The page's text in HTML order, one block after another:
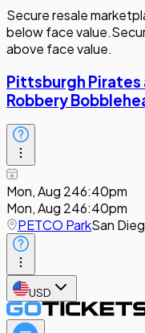
Secure resale
below face value.
above face value.
Pittsburgh Pirates
Robbery
Mon, Aug 246:40pm
Mon, Aug 246:40pm
PETCO ParkSan
USD